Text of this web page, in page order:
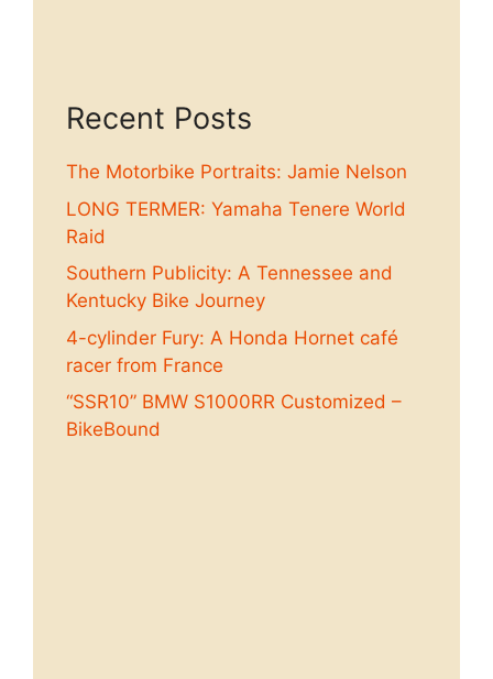
Recent Posts
The Motorbike Portraits: Jamie Nelson
LONG TERMER: Yamaha Tenere World
Raid
Southern Publicity: A Tennessee and
Kentucky Bike Journey
4-cylinder Fury: A Honda Hornet café
racer from France
“SSR10” BMW S1000RR Customized –
BikeBound